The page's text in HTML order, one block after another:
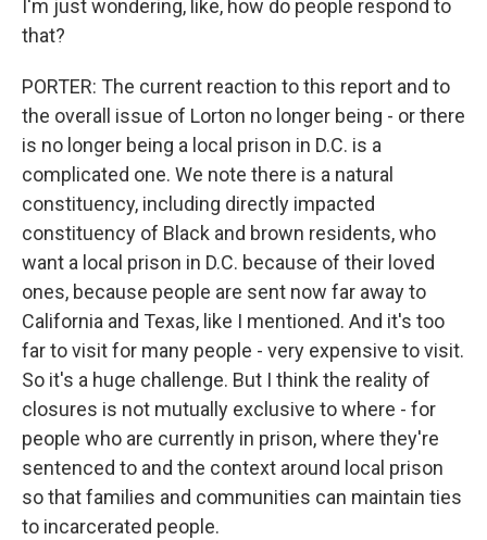
I'm just wondering, like, how do people respond to
that?
PORTER: The current reaction to this report and to
the overall issue of Lorton no longer being - or there
is no longer being a local prison in D.C. is a
complicated one. We note there is a natural
constituency, including directly impacted
constituency of Black and brown residents, who
want a local prison in D.C. because of their loved
ones, because people are sent now far away to
California and Texas, like I mentioned. And it's too
far to visit for many people - very expensive to visit.
So it's a huge challenge. But I think the reality of
closures is not mutually exclusive to where - for
people who are currently in prison, where they're
sentenced to and the context around local prison
so that families and communities can maintain ties
to incarcerated people.